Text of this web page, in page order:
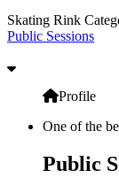
Skating Rink
Public Sessions
Profile
One of the
Public